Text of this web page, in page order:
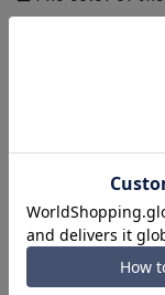
images shown
environment,
outdoors at the
■Please note
product
be cases where
timing of your
complete your
■Even for
shipping service